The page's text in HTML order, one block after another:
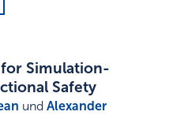
Simulation-
Safety
undAlexander